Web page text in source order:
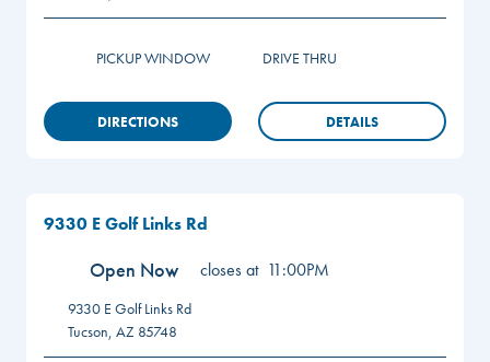
PICKUP WINDOW DRIVE THRU
DIRECTIONS DETAILS
9330 E Golf Links Rd
Open Now closes at 11:00PM
9330 E Golf Links Rd
Tucson, AZ 85748